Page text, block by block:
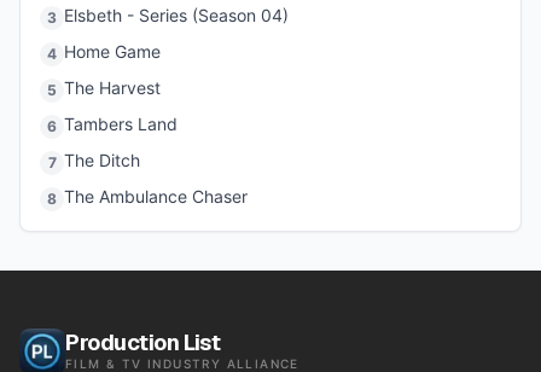
3 Elsbeth - Series (Season 04)
4 Home Game
5 The Harvest
6 Tambers Land
7 The Ditch
8 The Ambulance Chaser
Production List
FILM & TV INDUSTRY ALLIANCE